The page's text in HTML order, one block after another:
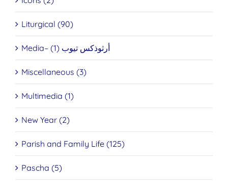
Liturgical (90)
Media– أرثوذكس تيوب (1)
Miscellaneous (3)
Multimedia (1)
New Year (2)
Parish and Family Life (125)
Pascha (5)